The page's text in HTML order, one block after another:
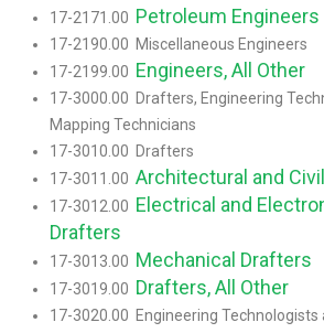
17-2171.00 Petroleum Engineers
17-2190.00 Miscellaneous Engineers
17-2199.00 Engineers, All Other
17-3000.00 Drafters, Engineering
Mapping Technicians
17-3010.00 Drafters
17-3011.00 Architectural and
17-3012.00 Electrical and
Drafters
17-3013.00 Mechanical Drafters
17-3019.00 Drafters, All Other
17-3020.00 Engineering Technologists